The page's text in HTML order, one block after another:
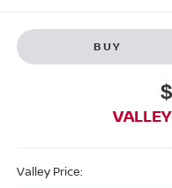
BUY
Valley Price: